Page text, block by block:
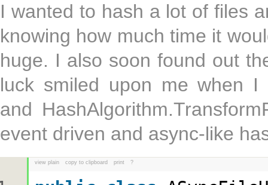
I wanted to hash a lot of files
knowing how much time it
huge. I also soon found out
luck smiled upon me when I
and
event driven and async-like
view plain copy to clipboard print ?